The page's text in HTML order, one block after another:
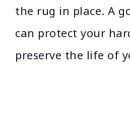
the rug in place. A
can protect your
preserve the life of